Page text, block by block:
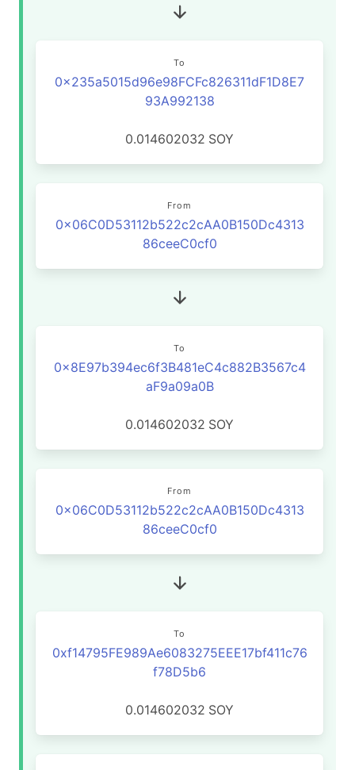
To
0x235a5015d96e98FCFc826311dF1D8E7
93A992138
0.014602032 SOY
From
0x06C0D53112b522c2cAA0B150Dc4313
86ceeC0cf0
To
0x8E97b394ec6f3B481eC4c882B3567c4
aF9a09a0B
0.014602032 SOY
From
0x06C0D53112b522c2cAA0B150Dc4313
86ceeC0cf0
To
0xf14795FE989Ae6083275EEE17bf411c76
f78D5b6
0.014602032 SOY